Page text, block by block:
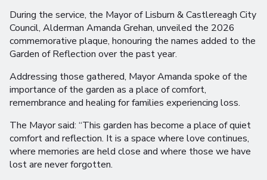
During the service, the Mayor of Lisburn & Castlereagh City
Council, Alderman Amanda Grehan, unveiled the 2026
commemorative plaque, honouring the names added to the
Garden of Reflection over the past year.
Addressing those gathered, Mayor Amanda spoke of the
importance of the garden as a place of comfort,
remembrance and healing for families experiencing loss.
The Mayor said: “This garden has become a place of quiet
comfort and reflection. It is a space where love continues,
where memories are held close and where those we have
lost are never forgotten.